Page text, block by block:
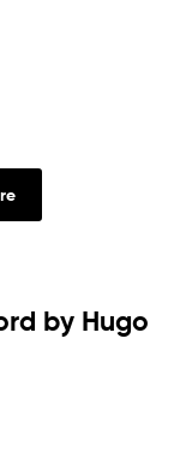
by Hugo